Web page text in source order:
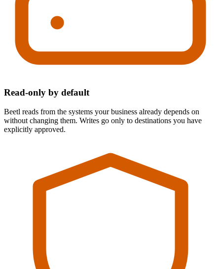
Read-only by default
Beetl reads from the systems your business already depends on
without changing them. Writes go only to destinations you have
explicitly approved.